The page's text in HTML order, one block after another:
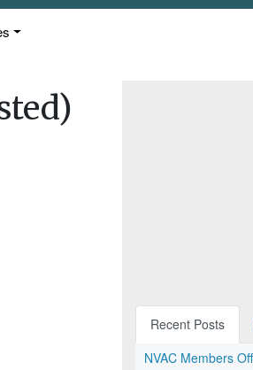
Recent Posts
NVAC Members